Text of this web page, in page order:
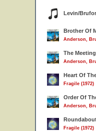
Levin/
Brother Of
Anderson,
The Meeting
Anderson,
Heart Of
Fragile (1972)
Order Of
Anderson,
Fragile (1972)